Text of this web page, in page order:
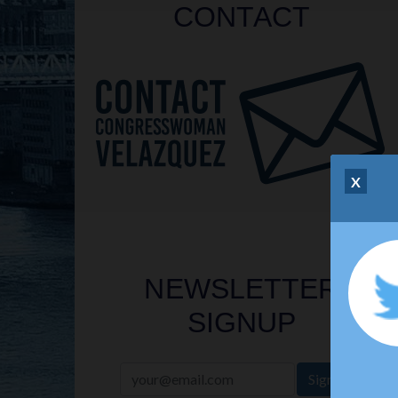
CONTACT
NEWSLETTER
SIGNUP
Sign Up
X